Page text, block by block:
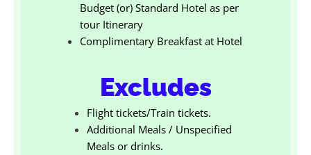
Budget (or) Standard Hotel as per
tour Itinerary
Complimentary Breakfast at Hotel
Excludes
Flight tickets/Train tickets.
Additional Meals / Unspecified
Meals or drinks.